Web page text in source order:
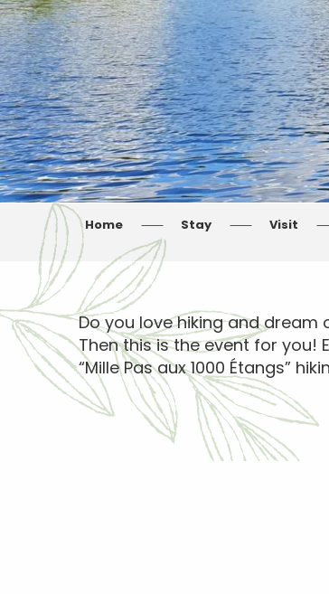
Home Stay Visit
Do you love hiking and dream
Then this is the event for you!
“Mille Pas aux 1000 Étangs”